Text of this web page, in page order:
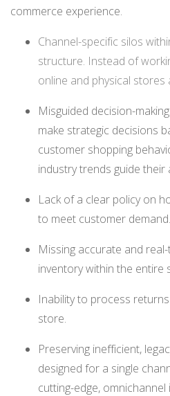
commerce experience.
Channel-specific silos
structure. Instead of
online and physical
Misguided decision-
make strategic decisions
customer shopping
industry trends guide their
Lack of a clear policy on
to meet customer demand.
Missing accurate and
inventory within the entire
Inability to process
store.
Preserving inefficient,
designed for a single
cutting-edge,